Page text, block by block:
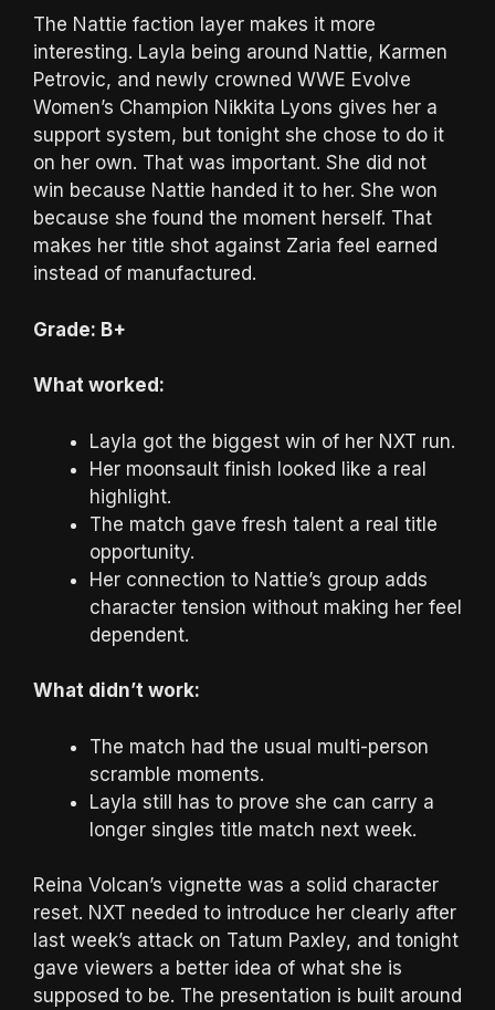
The Nattie faction layer makes it more
interesting. Layla being around Nattie, Karmen
Petrovic, and newly crowned WWE Evolve
Women’s Champion Nikkita Lyons gives her a
support system, but tonight she chose to do it
on her own. That was important. She did not
win because Nattie handed it to her. She won
because she found the moment herself. That
makes her title shot against Zaria feel earned
instead of manufactured.
Grade: B+
What worked:
Layla got the biggest win of her NXT run.
Her moonsault finish looked like a real
highlight.
The match gave fresh talent a real title
opportunity.
Her connection to Nattie’s group adds
character tension without making her feel
dependent.
What didn’t work:
The match had the usual multi-person
scramble moments.
Layla still has to prove she can carry a
longer singles title match next week.
Reina Volcan’s vignette was a solid character
reset. NXT needed to introduce her clearly after
last week’s attack on Tatum Paxley, and tonight
gave viewers a better idea of what she is
supposed to be. The presentation is built around